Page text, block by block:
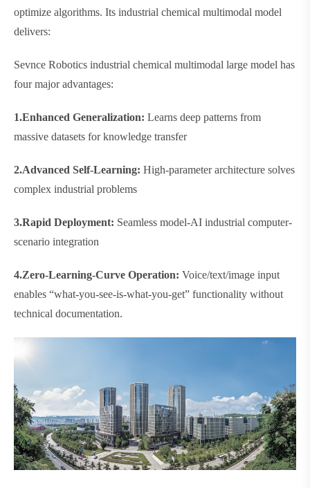
optimize algorithms. Its industrial chemical multimodal model
delivers:
Sevnce Robotics industrial chemical multimodal large model has
four major advantages:
1.​​Enhanced Generalization​​: Learns deep patterns from
massive datasets for knowledge transfer
2.​​Advanced Self-Learning​​: High-parameter architecture solves
complex industrial problems
3.​​Rapid Deployment​​: Seamless model-AI industrial computer-
scenario integration
4.Zero-Learning-Curve Operation​​: Voice/text/image input
enables “what-you-see-is-what-you-get” functionality without
technical documentation.